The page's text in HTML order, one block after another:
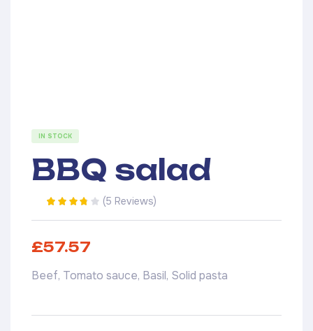
IN STOCK
BBQ salad
customer
ratings
(5 Reviews)
£57.57
Beef, Tomato sauce, Basil, Solid pasta